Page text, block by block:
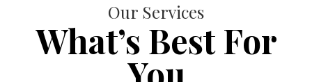
Our Services
What’s Best For